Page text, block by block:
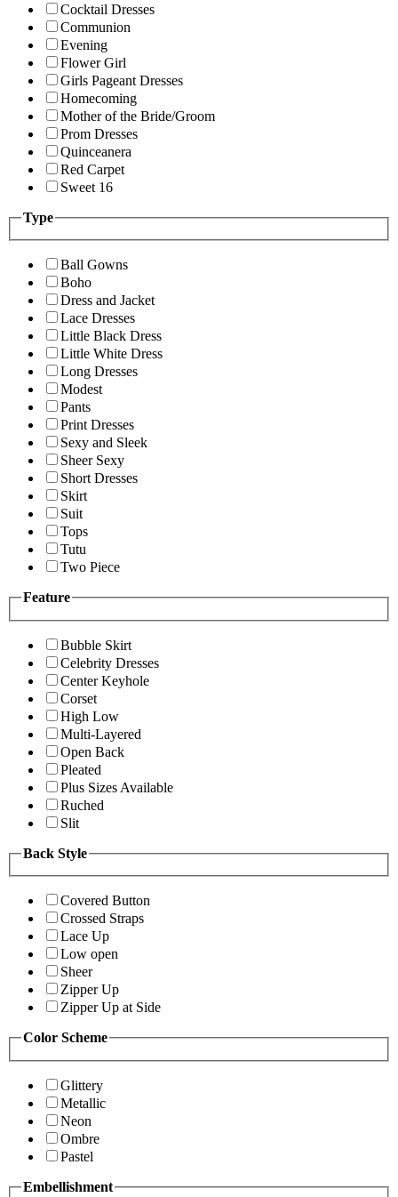
Cocktail Dresses
Communion
Evening
Flower Girl
Girls Pageant Dresses
Homecoming
Mother of the Bride/Groom
Prom Dresses
Quinceanera
Red Carpet
Sweet 16
Type
Ball Gowns
Boho
Dress and Jacket
Lace Dresses
Little Black Dress
Little White Dress
Long Dresses
Modest
Pants
Print Dresses
Sexy and Sleek
Sheer Sexy
Short Dresses
Skirt
Suit
Tops
Tutu
Two Piece
Feature
Bubble Skirt
Celebrity Dresses
Center Keyhole
Corset
High Low
Multi-Layered
Open Back
Pleated
Plus Sizes Available
Ruched
Slit
Back Style
Covered Button
Crossed Straps
Lace Up
Low open
Sheer
Zipper Up
Zipper Up at Side
Color Scheme
Glittery
Metallic
Neon
Ombre
Pastel
Embellishment